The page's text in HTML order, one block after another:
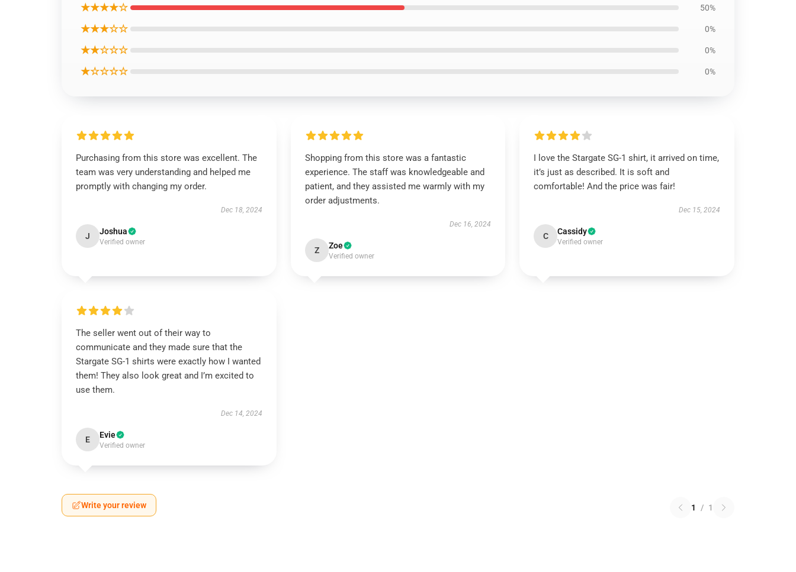
★★★★☆ 50%
★★★☆☆ 0%
★★☆☆☆ 0%
★☆☆☆☆ 0%
Purchasing from this store was excellent. The
team was very understanding and helped me
promptly with changing my order.
Dec 18, 2024
J Joshua
Verified owner
Shopping from this store was a fantastic
experience. The staff was knowledgeable and
patient, and they assisted me warmly with my
order adjustments.
Dec 16, 2024
Z Zoe
Verified owner
I love the Stargate SG-1 shirt, it arrived on time,
it’s just as described. It is soft and
comfortable! And the price was fair!
Dec 15, 2024
C Cassidy
Verified owner
The seller went out of their way to
communicate and they made sure that the
Stargate SG-1 shirts were exactly how I wanted
them! They also look great and I’m excited to
use them.
Dec 14, 2024
E Evie
Verified owner
Write your review 1 / 1